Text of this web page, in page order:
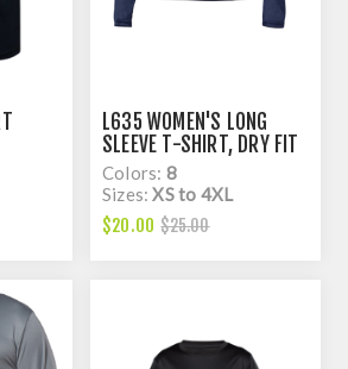
L635 WOMEN'S LONG
SLEEVE T-SHIRT, DRY FIT
Colors: 8
Sizes:XS to 4XL
$20.00 $25.00